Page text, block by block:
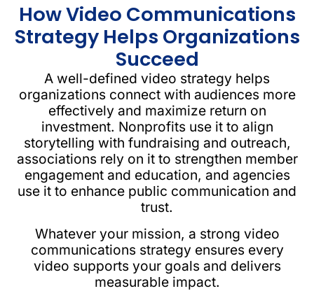
How Video Communications
Strategy Helps Organizations
Succeed
A well-defined video strategy helps
organizations connect with audiences more
effectively and maximize return on
investment. Nonprofits use it to align
storytelling with fundraising and outreach,
associations rely on it to strengthen member
engagement and education, and agencies
use it to enhance public communication and
trust.
Whatever your mission, a strong video
communications strategy ensures every
video supports your goals and delivers
measurable impact.